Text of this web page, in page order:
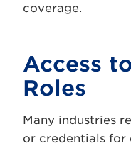
coverage.
Access
Roles
Many industries
or credentials for